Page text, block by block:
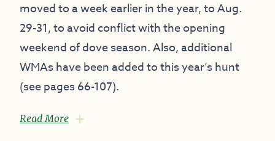
moved to a week earlier in the year, to Aug.
29-31, to avoid conflict with the opening
weekend of dove season. Also, additional
WMAs have been added to this year’s hunt
(see pages 66-107).
Read More